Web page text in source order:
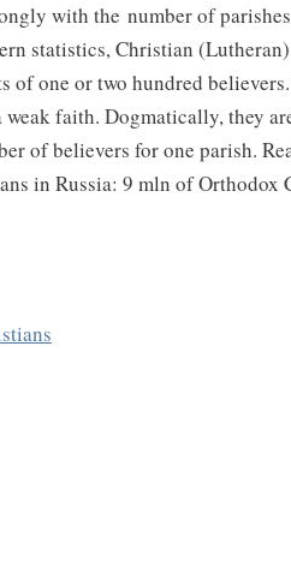
with the number of
statistics, Christian
one or two hundred
faith. Dogmatically, they
of believers for one parish.
in Russia: 9 mln of